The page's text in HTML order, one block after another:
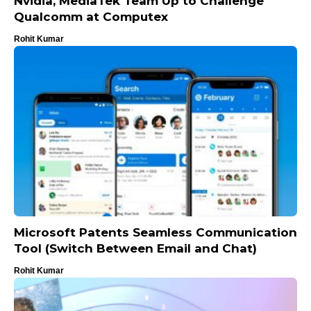
Qualcomm at Computex
Rohit Kumar
Microsoft Patents Seamless Communication
Tool (Switch Between Email and Chat)
Rohit Kumar